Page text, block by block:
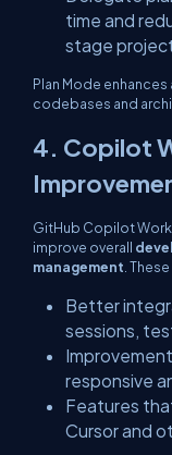
time and
stage
Plan Mode
codebases and
4. Copilot
GitHub Copilot
improve overall
management .
Better
sessions,
responsive
Features
Cursor and